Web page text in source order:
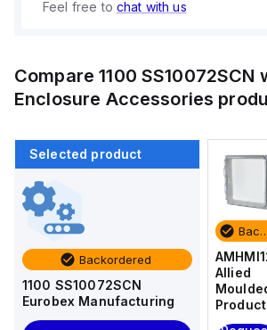
Feel free to chat with us
Compare1100 SS10072SCN
Enclosure Accessories
Selected product
Backordered
1100 SS10072SCN
Eurobex Manufacturing
Backordered
HFP2420
Allied
Moulded
Products
AM4-
NLFS
Allied
Moulded
Products
Allied